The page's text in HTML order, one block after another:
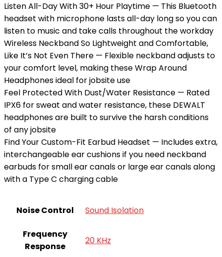
Listen All-Day With 30+ Hour Playtime — This Bluetooth
headset with microphone lasts all-day long so you can
listen to music and take calls throughout the workday
Wireless Neckband So Lightweight and Comfortable,
Like It’s Not Even There — Flexible neckband adjusts to
your comfort level, making these Wrap Around
Headphones ideal for jobsite use
Feel Protected With Dust/Water Resistance — Rated
IPX6 for sweat and water resistance, these DEWALT
headphones are built to survive the harsh conditions
of any jobsite
Find Your Custom-Fit Earbud Headset — Includes extra,
interchangeable ear cushions if you need neckband
earbuds for small ear canals or large ear canals along
with a Type C charging cable
Noise Control Sound Isolation
Frequency
Response
20 KHz